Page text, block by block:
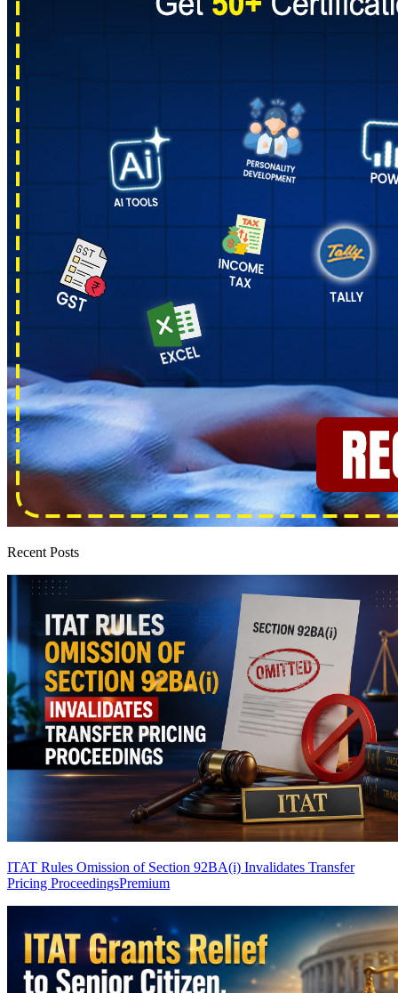
Recent Posts
ITAT Rules Omission of Section 92BA(i) Invalidates Transfer
Pricing ProceedingsPremium